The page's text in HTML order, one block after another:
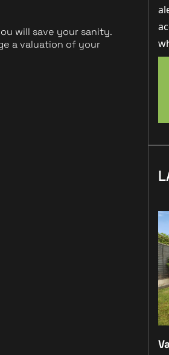
will save your sanity.
a valuation of your